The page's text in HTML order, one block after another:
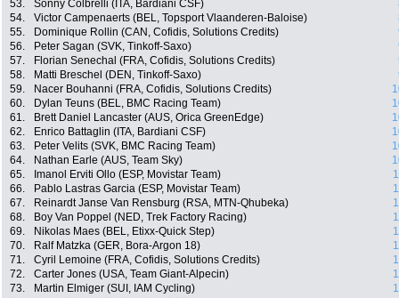
53.
Sonny Colbrelli (ITA, Bardiani CSF)
54.
Victor Campenaerts (BEL, Topsport Vlaanderen-Baloise)
55.
Dominique Rollin (CAN, Cofidis, Solutions Credits)
56.
Peter Sagan (SVK, Tinkoff-Saxo)
57.
Florian Senechal (FRA, Cofidis, Solutions Credits)
58.
Matti Breschel (DEN, Tinkoff-Saxo)
59.
Nacer Bouhanni (FRA, Cofidis, Solutions Credits)
60.
Dylan Teuns (BEL, BMC Racing Team)
61.
Brett Daniel Lancaster (AUS, Orica GreenEdge)
62.
Enrico Battaglin (ITA, Bardiani CSF)
63.
Peter Velits (SVK, BMC Racing Team)
64.
Nathan Earle (AUS, Team Sky)
65.
Imanol Erviti Ollo (ESP, Movistar Team)
66.
Pablo Lastras Garcia (ESP, Movistar Team)
67.
Reinardt Janse Van Rensburg (RSA, MTN-Qhubeka)
68.
Boy Van Poppel (NED, Trek Factory Racing)
69.
Nikolas Maes (BEL, Etixx-Quick Step)
70.
Ralf Matzka (GER, Bora-Argon 18)
71.
Cyril Lemoine (FRA, Cofidis, Solutions Credits)
72.
Carter Jones (USA, Team Giant-Alpecin)
73.
Martin Elmiger (SUI, IAM Cycling)